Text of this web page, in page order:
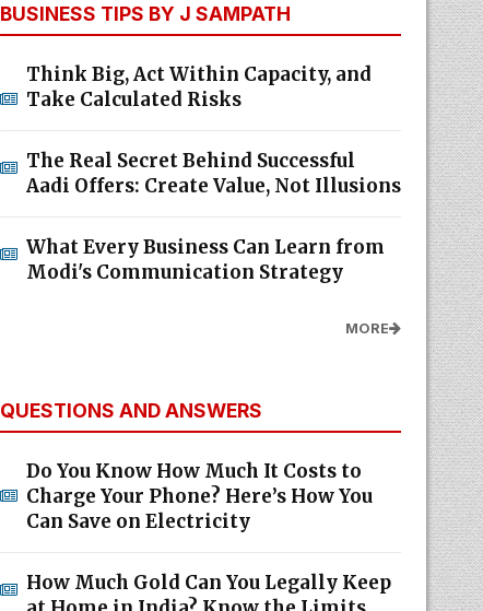
BUSINESS TIPS BY J SAMPATH
Think Big, Act Within Capacity, and
Take Calculated Risks
The Real Secret Behind Successful
Aadi Offers: Create Value, Not Illusions
What Every Business Can Learn from
Modi's Communication Strategy
MORE
QUESTIONS AND ANSWERS
Do You Know How Much It Costs to
Charge Your Phone? Here’s How You
Can Save on Electricity
How Much Gold Can You Legally Keep